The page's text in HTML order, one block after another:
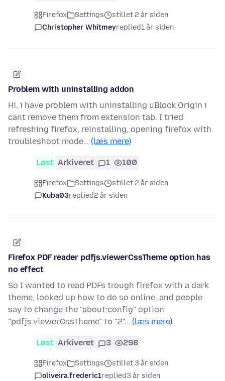
Firefox Settings
stillet 2 år siden
Christopher Whitmeyreplied1 år siden
Problem with uninstalling addon
Hi, i have problem with uninstalling uBlock Origin i
cant remove them from extension tab. I tried
refreshing firefox, reinstalling, opening firefox with
troubleshoot mode… (læs mere)
Løst Arkiveret 1 100
Firefox Settings
stillet 2 år siden
Kuba03replied2 år siden
Firefox PDF reader pdfjs.viewerCssTheme option has
no effect
So I wanted to read PDFs trough firefox with a dark
theme, looked up how to do so online, and people
say to change the "about:config" option
"pdfjs.viewerCssTheme" to "2"… (læs mere)
Løst Arkiveret 3 298
Firefox Settings
stillet 3 år siden
oliveira.frederic1replied3 år siden